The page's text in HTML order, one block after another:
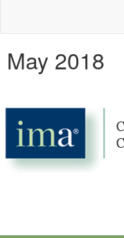
May 2018